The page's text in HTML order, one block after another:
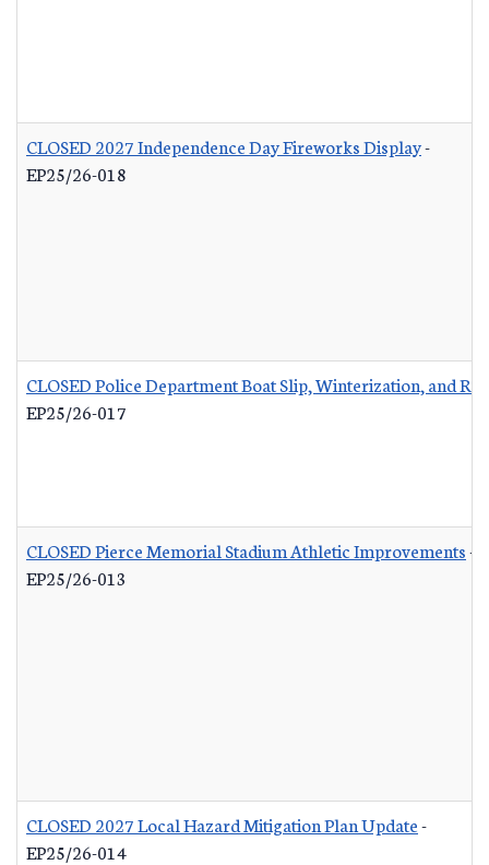
CLOSED 2027 Independence Day Fireworks Display-
EP25/26-018
CLOSED Police Department Boat Slip, Winterization, and
EP25/26-017
CLOSED Pierce Memorial Stadium Athletic Improvements-
EP25/26-013
CLOSED 2027 Local Hazard Mitigation Plan Update-
EP25/26-014